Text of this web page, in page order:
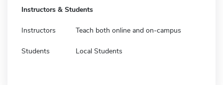
Instructors & Students
Instructors Teach both online and on-campus
Students Local Students